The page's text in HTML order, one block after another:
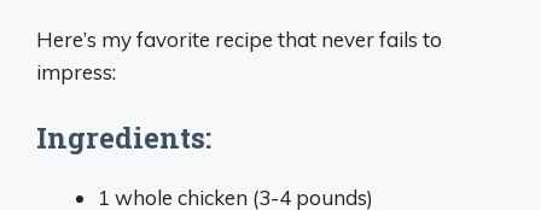
Here’s my favorite recipe that never fails to
impress:
Ingredients:
1 whole chicken (3-4 pounds)